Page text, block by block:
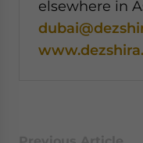
elsewhere in